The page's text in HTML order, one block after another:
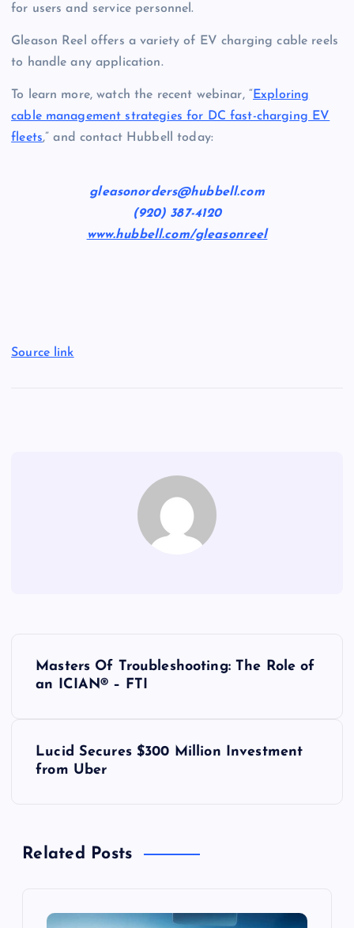
for users and service personnel.
Gleason Reel offers a variety of EV charging cable reels
to handle any application.
To learn more, watch the recent webinar, “Exploring
cable management strategies for DC fast-charging EV
fleets,” and contact Hubbell today:
gleasonorders@hubbell.com
(920) 387-4120
www.hubbell.com/gleasonreel
Source link
a
Masters Of Troubleshooting: The Role of
an ICIAN® – FTI
Lucid Secures $300 Million Investment
from Uber
Related Posts